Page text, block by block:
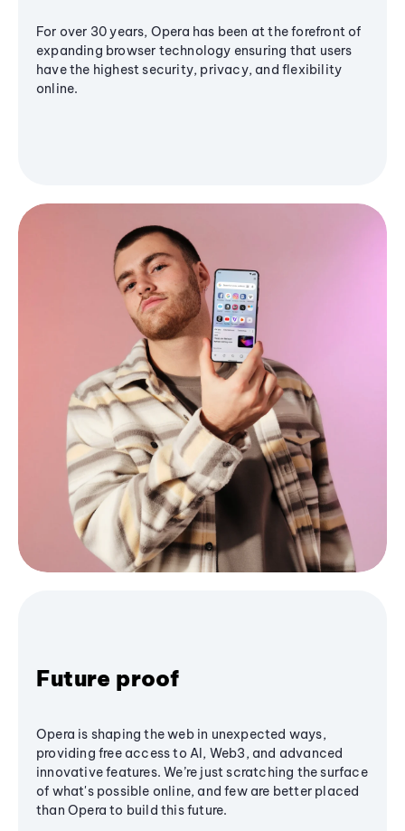
For over 30 years, Opera has been at the forefront of
expanding browser technology ensuring that users
have the highest security, privacy, and flexibility
online.
Future proof
Opera is shaping the web in unexpected ways,
providing free access to AI, Web3, and advanced
innovative features. We’re just scratching the surface
of what's possible online, and few are better placed
than Opera to build this future.